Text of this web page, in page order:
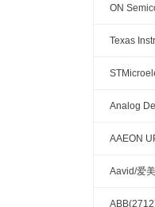
(33756)
ON
Texas
(121337)
Analog
AAEON
Aavid/爱